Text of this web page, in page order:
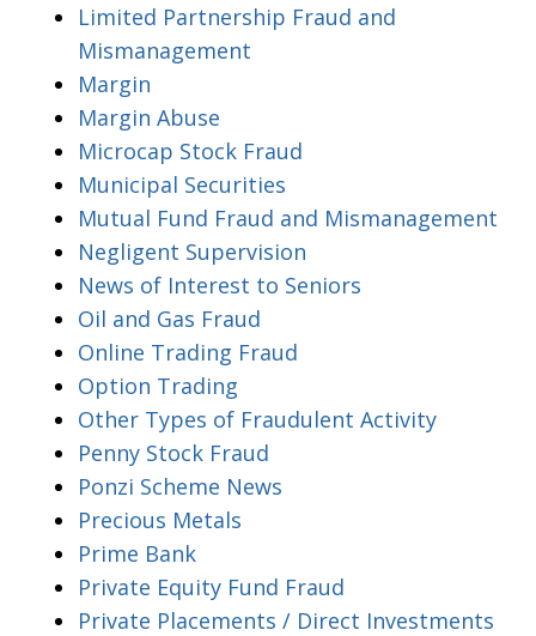
Limited Partnership Fraud and
Mismanagement
Margin
Margin Abuse
Microcap Stock Fraud
Municipal Securities
Mutual Fund Fraud and Mismanagement
Negligent Supervision
News of Interest to Seniors
Oil and Gas Fraud
Online Trading Fraud
Option Trading
Other Types of Fraudulent Activity
Penny Stock Fraud
Ponzi Scheme News
Precious Metals
Prime Bank
Private Equity Fund Fraud
Private Placements / Direct Investments